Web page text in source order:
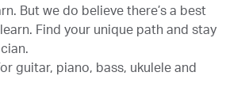
But we do believe there’s a best
Find your unique path and stay
guitar, piano, bass, ukulele and